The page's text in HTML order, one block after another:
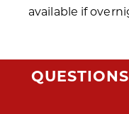
available if